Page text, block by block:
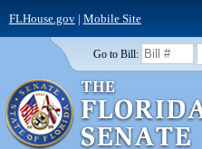
FLHouse.gov| Mobile Site
Go to Bill: